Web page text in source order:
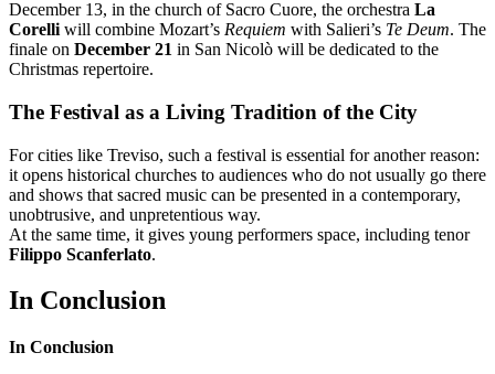
December 13, in the church of Sacro Cuore, the orchestra La
Corelli will combine Mozart’s Requiem with Salieri’s Te Deum. The
finale on December 21 in San Nicolò will be dedicated to the
Christmas repertoire.
The Festival as a Living Tradition of the City
For cities like Treviso, such a festival is essential for another reason:
it opens historical churches to audiences who do not usually go there
and shows that sacred music can be presented in a contemporary,
unobtrusive, and unpretentious way.
At the same time, it gives young performers space, including tenor
Filippo Scanferlato.
In Conclusion
In Conclusion